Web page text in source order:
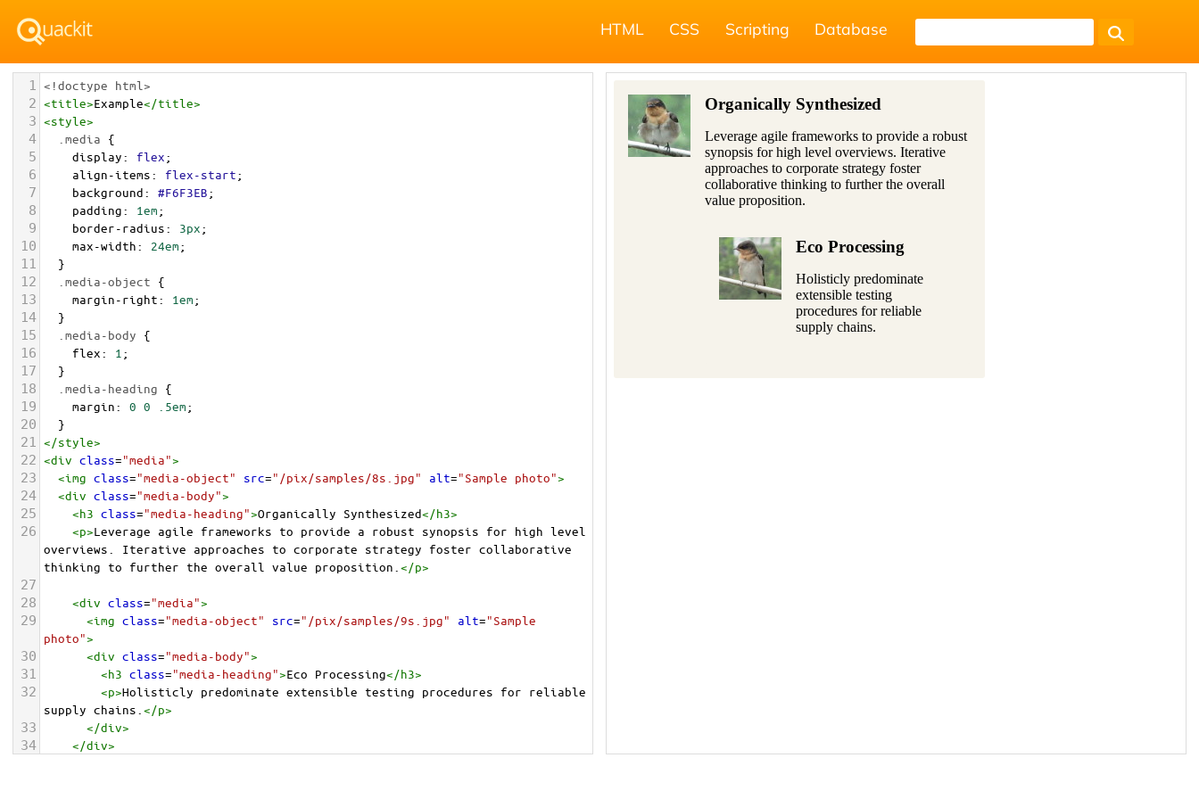
HTML CSS Scripting Database
1 <!doctype html>
2 <title>Example</title>
3 <style>
4 .media {
5 display: flex;
6 align-items: flex-start;
7 background: #F6F3EB;
8 padding: 1em;
9 border-radius: 3px;
10 max-width: 24em;
11
  }
12 .media-object {
13 margin-right: 1em;
14
  }
15 .media-body {
16 flex: 1 ;
17
  }
18 .media-heading {
19 margin: 0 0 .5em;
20
  }
21 </style>
22 <div class="media">
23 <img class="media-object" src="/pix/samples/8s.jpg" alt="Sample photo">
24 <div class="media-body">
25 <h3 class="media-heading">Organically Synthesized</h3>
26 <p>Leverage agile frameworks to provide a robust synopsis for high level
overviews. Iterative approaches to corporate strategy foster collaborative
thinking to further the overall value proposition. </p>
27
28
<div class="media">
29 <img class="media-object" src="/pix/samples/9s.jpg" alt="Sample
photo">
30 <div class="media-body">
31 <h3 class="media-heading">Eco Processing</h3>
32 <p>Holisticly predominate extensible testing procedures for reliable
supply chains. </p>
33 </div>
34 </div>